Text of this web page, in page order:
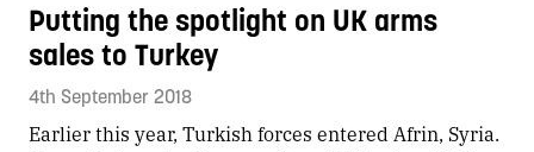
Putting the spotlight on UK arms
sales to Turkey
4th September 2018
Earlier this year, Turkish forces entered Afrin, Syria.